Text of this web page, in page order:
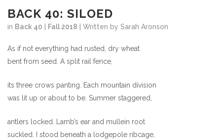
BACK 40: SILOED
in Back 40 Fall 2018 | Written by Sarah Aronson
As if not everything had rusted, dry wheat
bent from seed. A split rail fence,
its three crows panting. Each mountain division
was lit up or about to be. Summer staggered,
antlers locked. Lamb’s ear and mullein root
suckled. I stood beneath a lodgepole ribcage,